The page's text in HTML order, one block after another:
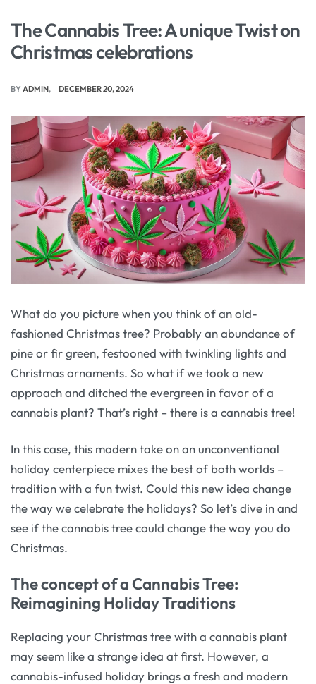
The Cannabis Tree: A unique Twist on
Christmas celebrations
BY ADMIN DECEMBER 20, 2024
What do you picture when you think of an old-
fashioned Christmas tree? Probably an abundance of
pine or fir green, festooned with twinkling lights and
Christmas ornaments. So what if we took a new
approach and ditched the evergreen in favor of a
cannabis plant? That’s right – there is a cannabis tree!
In this case, this modern take on an unconventional
holiday centerpiece mixes the best of both worlds –
tradition with a fun twist. Could this new idea change
the way we celebrate the holidays? So let’s dive in and
see if the cannabis tree could change the way you do
Christmas.
The concept of a Cannabis Tree:
Reimagining Holiday Traditions
Replacing your Christmas tree with a cannabis plant
may seem like a strange idea at first. However, a
cannabis-infused holiday brings a fresh and modern